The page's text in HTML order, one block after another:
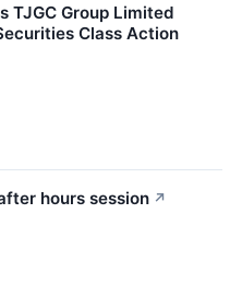
TJGC Group Limited
Class Action
hours session ↗